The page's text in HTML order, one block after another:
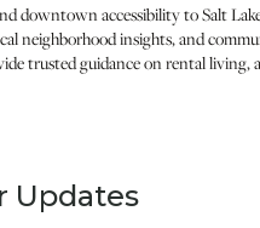
downtown accessibility to Salt
neighborhood insights, and
trusted guidance on rental living,
Updates